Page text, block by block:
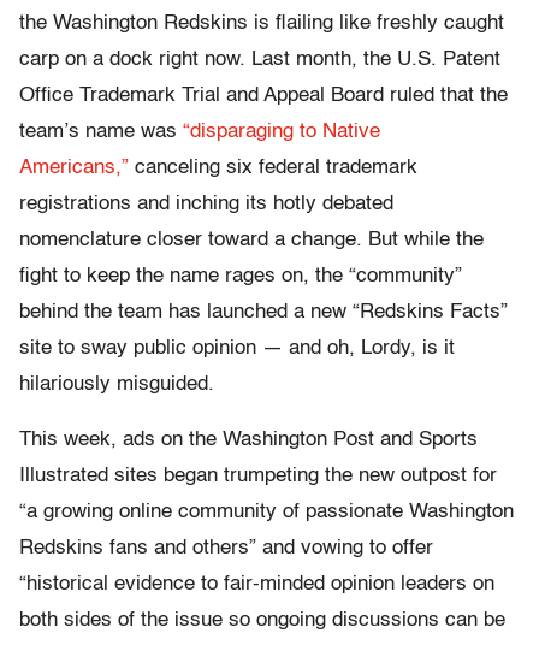
the Washington Redskins is flailing like freshly caught
carp on a dock right now. Last month, the U.S. Patent
Office Trademark Trial and Appeal Board ruled that the
team’s name was “disparaging to Native
Americans,” canceling six federal trademark
registrations and inching its hotly debated
nomenclature closer toward a change. But while the
fight to keep the name rages on, the “community”
behind the team has launched a new “Redskins Facts”
site to sway public opinion — and oh, Lordy, is it
hilariously misguided.
This week, ads on the Washington Post and Sports
Illustrated sites began trumpeting the new outpost for
“a growing online community of passionate Washington
Redskins fans and others” and vowing to offer
“historical evidence to fair-minded opinion leaders on
both sides of the issue so ongoing discussions can be